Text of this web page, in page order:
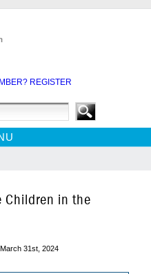
REGISTER
Children in the
31st, 2024